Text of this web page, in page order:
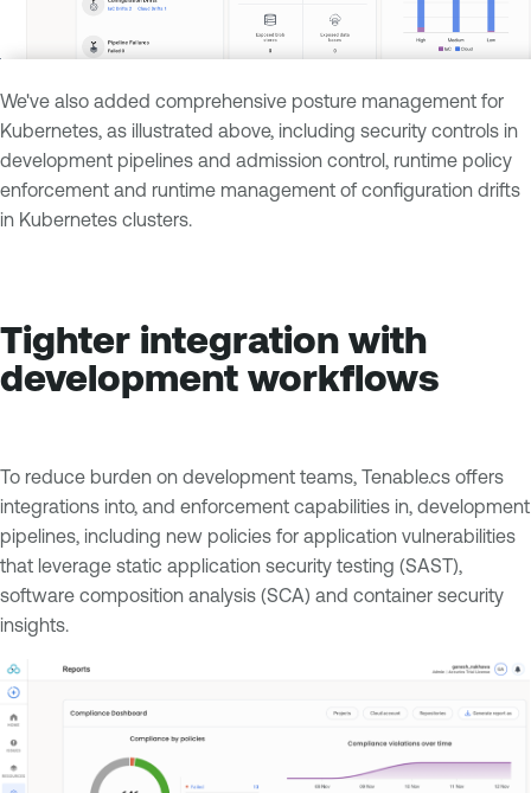
We've also added comprehensive posture management for
Kubernetes, as illustrated above, including security controls in
development pipelines and admission control, runtime policy
enforcement and runtime management of configuration drifts
in Kubernetes clusters.
Tighter integration with
development workflows
To reduce burden on development teams, Tenable.cs offers
integrations into, and enforcement capabilities in, development
pipelines, including new policies for application vulnerabilities
that leverage static application security testing (SAST),
software composition analysis (SCA) and container security
insights.